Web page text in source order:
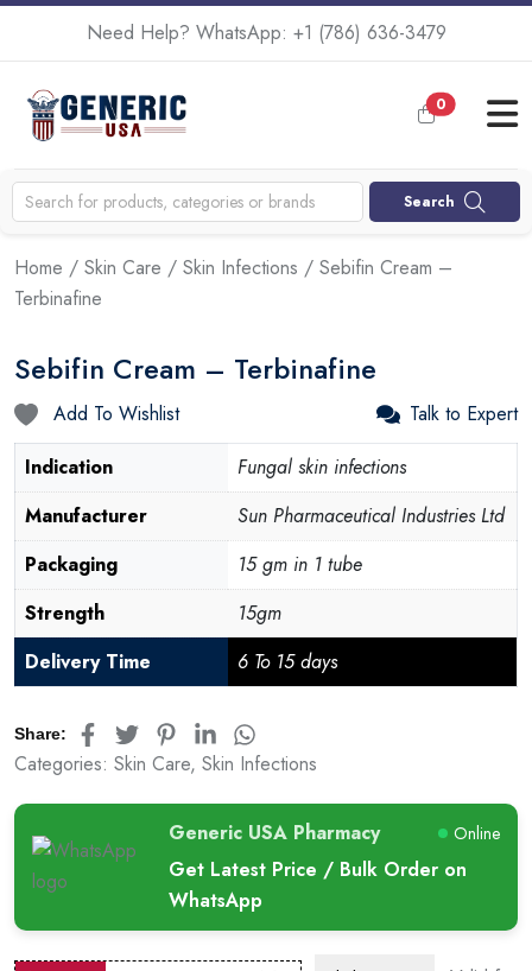
Need Help? WhatsApp: +1 (786) 636-3479
0
Search
Home / Skin Care / Skin Infections / Sebifin Cream –
Terbinafine
Sebifin Cream – Terbinafine
Add To Wishlist
Talk to Expert
Indication
Fungal skin infections
Manufacturer
Sun Pharmaceutical Industries Ltd
Packaging
15 gm in 1 tube
Strength
15gm
Delivery Time
6 To 15 days
Share:
Categories: Skin Care, Skin Infections
Generic USA Pharmacy Online
Get Latest Price / Bulk Order on
WhatsApp